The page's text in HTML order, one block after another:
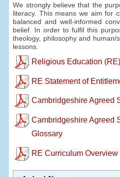
We strongly believe that the
literacy. This means we aim for
balanced and well-informed
belief. In order to fulfil this
theology, philosophy and human/
lessons.
Religious Education
RE Statement of
Cambridgeshire Agreed
Cambridgeshire Agreed
Glossary
RE Curriculum Overview